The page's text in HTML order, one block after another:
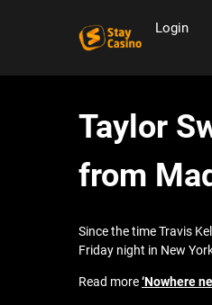
Login
Taylor
from
Since the time Travis
Friday night in New
Read more‘Nowhere